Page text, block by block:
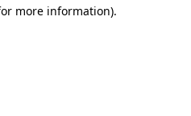
more information).